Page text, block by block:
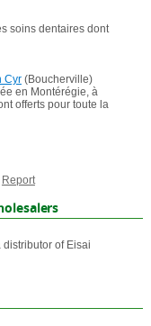
soins dentaires dont
Cyr(Boucherville)
en Montérégie, à
offerts pour toute la
Report
of Eisai